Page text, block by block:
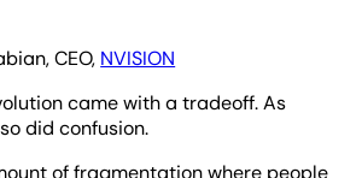
CEO, NVISION
came with a tradeoff. As
did confusion.
of fragmentation where people